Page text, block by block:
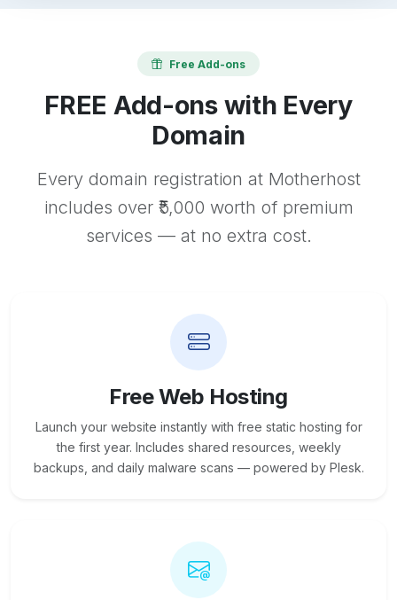
Free Add-ons
FREE Add-ons with Every
Domain
Every domain registration at Motherhost
includes over ₹5,000 worth of premium
services — at no extra cost.
Free Web Hosting
Launch your website instantly with free static hosting for
the first year. Includes shared resources, weekly
backups, and daily malware scans — powered by Plesk.